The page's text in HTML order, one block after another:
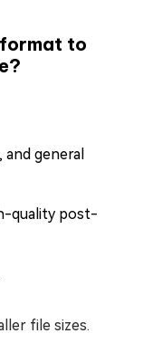
to
and general
quality post-
file sizes.